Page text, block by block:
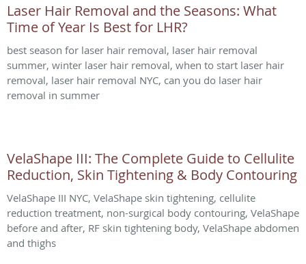
Laser Hair Removal and the Seasons: What
Time of Year Is Best for LHR?
best season for laser hair removal, laser hair removal
summer, winter laser hair removal, when to start laser hair
removal, laser hair removal NYC, can you do laser hair
removal in summer
VelaShape III: The Complete Guide to Cellulite
Reduction, Skin Tightening & Body Contouring
VelaShape III NYC, VelaShape skin tightening, cellulite
reduction treatment, non-surgical body contouring, VelaShape
before and after, RF skin tightening body, VelaShape abdomen
and thighs